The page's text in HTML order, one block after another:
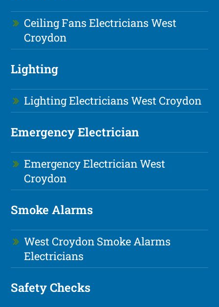
Ceiling Fans Electricians West
Croydon
Lighting
Lighting Electricians West Croydon
Emergency Electrician
Emergency Electrician West
Croydon
Smoke Alarms
West Croydon Smoke Alarms
Electricians
Safety Checks